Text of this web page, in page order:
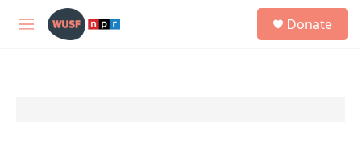
Skip to main content
M
Donate